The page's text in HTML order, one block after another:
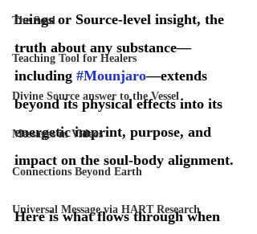
The Soul
Teaching Tool for Healers
Divine Source answer to the Vessel
Messages in Videos
Connections Beyond Earth
Universal Message via HART Research
beings or Source-level insight, the
truth about any substance—
including #Mounjaro—extends
beyond its physical effects into its
energetic imprint, purpose, and
impact on the soul-body alignment.
Here is what flows through when